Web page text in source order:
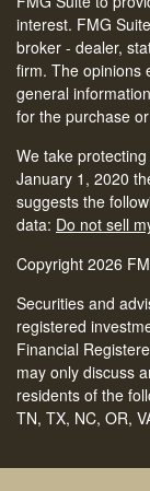
interest. FMG
broker - dealer,
firm. The opinions
general
for the purchase
We take
January 1, 2020
suggests the
data: Do not sell
Copyright 2026
Securities and
registered
Financial
may only discuss
residents of the
TN, TX, NC, OR,